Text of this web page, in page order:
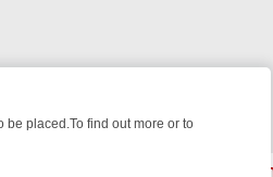
placed.To find out more or to